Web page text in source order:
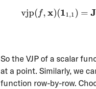
vjp( f, x)(11,1) = J
So the VJP of a scalar
at a point. Similarly, we
function row-by-row.